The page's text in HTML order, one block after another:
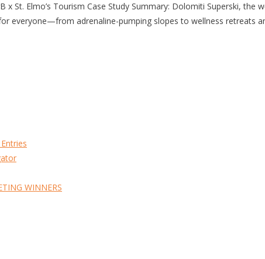
x St. Elmo’s Tourism Case Study Summary: Dolomiti Superski,
everyone—from adrenaline-pumping slopes to wellness retreats
WINNERS